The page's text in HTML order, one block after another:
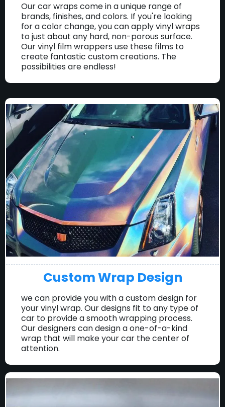
Our car wraps come in a unique range of
brands, finishes, and colors. If you're looking
for a color change, you can apply vinyl wraps
to just about any hard, non-porous surface.
Our vinyl film wrappers use these films to
create fantastic custom creations. The
possibilities are endless!
Custom Wrap Design
we can provide you with a custom design for
your vinyl wrap. Our designs fit to any type of
car to provide a smooth wrapping process.
Our designers can design a one-of-a-kind
wrap that will make your car the center of
attention.